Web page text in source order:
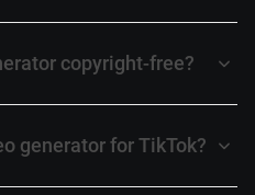
copyright-free?
generator for TikTok?